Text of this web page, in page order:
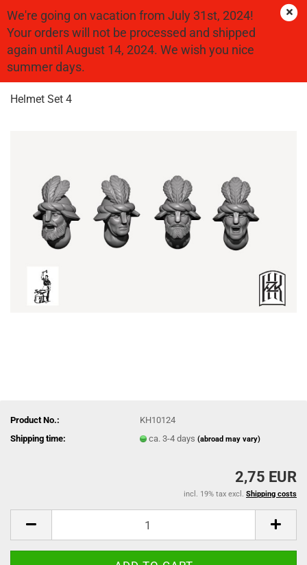
We're going on vacation from July 31st, 2024!
Your orders will not be processed and shipped
again until August 14, 2024. We wish you nice
summer days.
« first « back next »
last »
Products in this category
Helmet Set 4
Product No.:
KH10124
Shipping time:
ca. 3-4 days(abroad may vary)
2,75 EUR
incl. 19% tax excl. Shipping costs